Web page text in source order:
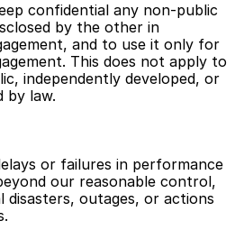
confidential any non-public
by the other in
and to use it only for
This does not apply to
independently developed, or
by law.
or failures in performance
our reasonable control,
disasters, outages, or actions